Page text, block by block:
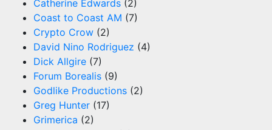
Catherine Edwards (2)
Coast to Coast AM (7)
Crypto Crow (2)
David Nino Rodriguez (4)
Dick Allgire (7)
Forum Borealis (9)
Godlike Productions (2)
Greg Hunter (17)
Grimerica (2)